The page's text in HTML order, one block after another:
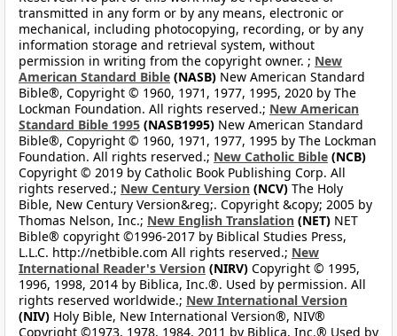
transmitted in any form or by any means, electronic or
mechanical, including photocopying, recording, or by any
information storage and retrieval system, without
permission in writing from the copyright owner. ; New
American Standard Bible (NASB) New American Standard
Bible®, Copyright © 1960, 1971, 1977, 1995, 2020 by The
Lockman Foundation. All rights reserved.; New American
Standard Bible 1995 (NASB1995) New American Standard
Bible®, Copyright © 1960, 1971, 1977, 1995 by The Lockman
Foundation. All rights reserved.; New Catholic Bible (NCB)
Copyright © 2019 by Catholic Book Publishing Corp. All
rights reserved.; New Century Version (NCV) The Holy
Bible, New Century Version&reg;. Copyright &copy; 2005 by
Thomas Nelson, Inc.; New English Translation (NET) NET
Bible® copyright ©1996-2017 by Biblical Studies Press,
L.L.C. http://netbible.com All rights reserved.; New
International Reader's Version (NIRV) Copyright © 1995,
1996, 1998, 2014 by Biblica, Inc.®. Used by permission. All
rights reserved worldwide.; New International Version
(NIV) Holy Bible, New International Version®, NIV®
Copyright ©1973, 1978, 1984, 2011 by Biblica, Inc.® Used by